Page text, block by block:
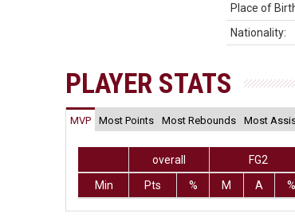
Place of
Nationality:
PLAYER STATS
MVP Most Points Most Rebounds Most
overall FG2
Min
Pts % M A %